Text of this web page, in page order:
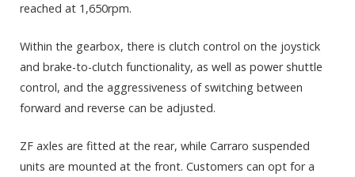
reached at 1,650rpm.
Within the gearbox, there is clutch control on the joystick
and brake-to-clutch functionality, as well as power shuttle
control, and the aggressiveness of switching between
forward and reverse can be adjusted.
ZF axles are fitted at the rear, while Carraro suspended
units are mounted at the front. Customers can opt for a